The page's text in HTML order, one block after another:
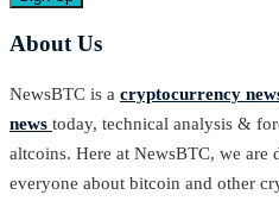
About Us
NewsBTC is a cryptocurrency
news today, technical analysis &
altcoins. Here at NewsBTC, we are
everyone about bitcoin and other